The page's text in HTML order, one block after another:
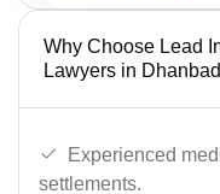
Why Choose Lead
Lawyers in
Experienced
settlements.